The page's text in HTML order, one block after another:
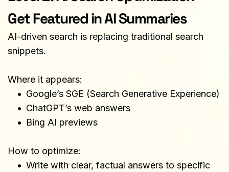
Get Featured in AI Summaries
AI-driven search is replacing traditional search
snippets.
Where it appears:
Google’s SGE (Search Generative Experience)
ChatGPT’s web answers
Bing AI previews
How to optimize:
Write with clear, factual answers to specific